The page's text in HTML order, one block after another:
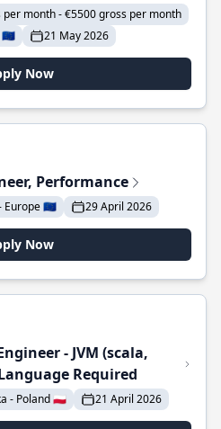
per month - €5500 gross per month
🇪🇺
21 May 2026
Now
Performance
Europe 🇪🇺 29 April 2026
Now
- JVM (scala,
Required
- Poland 🇵🇱 21 April 2026